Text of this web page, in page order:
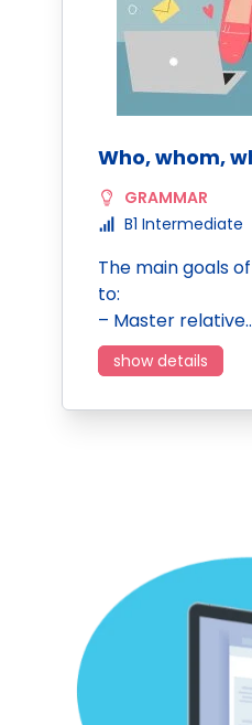
Who, whom,
GRAMMAR
B1 Intermediate
The main goals
to:
– Master
show details